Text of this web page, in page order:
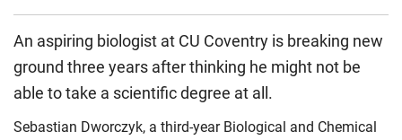
An aspiring biologist at CU Coventry is breaking new
ground three years after thinking he might not be
able to take a scientific degree at all.
Sebastian Dworczyk, a third-year Biological and Chemical